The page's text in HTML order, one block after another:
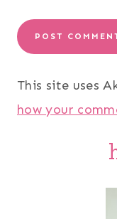
This site uses
how your